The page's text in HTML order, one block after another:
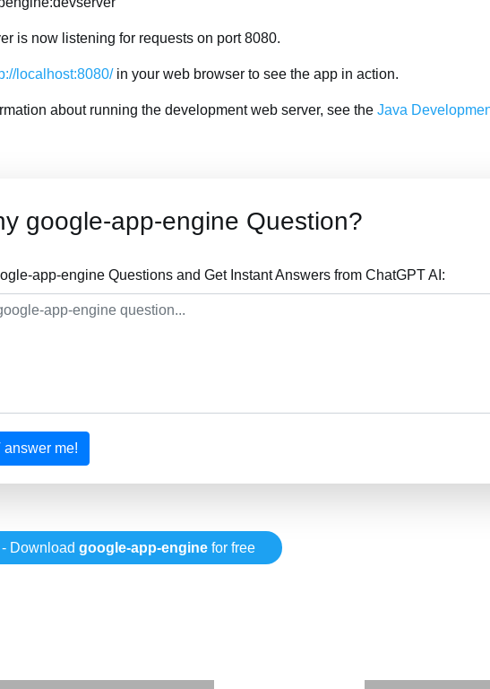
is now listening for requests on port 8080.
localhost:8080/in your web browser to see the app in action.
about running the development web server, see the Java
google-app-engine Question?
app-engine Questions and Get Instant Answers from ChatGPT AI:
answer me!
- Downloadgoogle-app-engine for free